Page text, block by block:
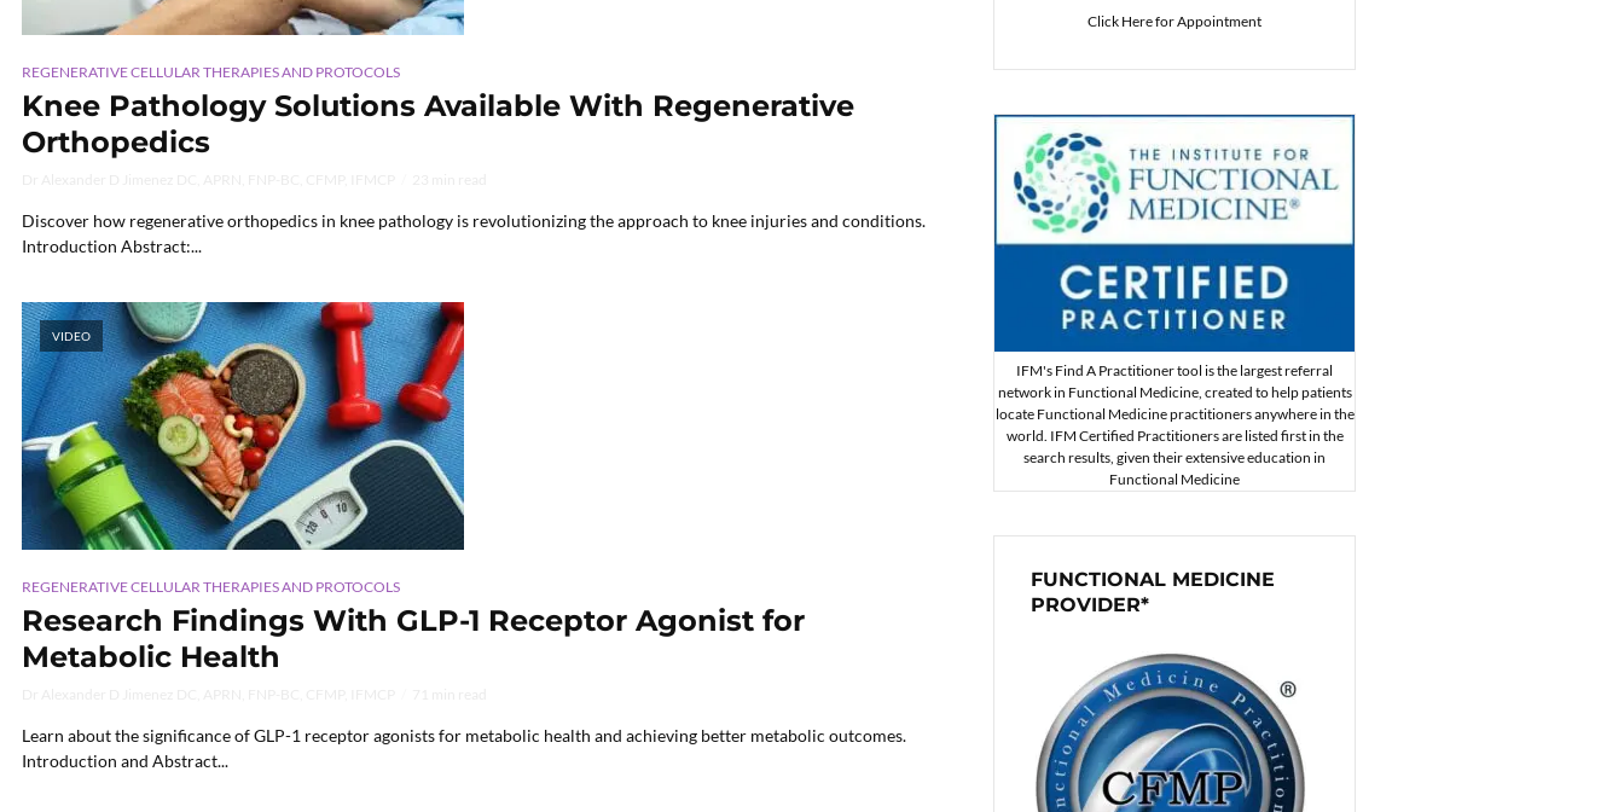
REGENERATIVE CELLULAR THERAPIES AND PROTOCOLS
Knee Pathology Solutions Available With Regenerative
Orthopedics
Discover how regenerative orthopedics in knee pathology is revolutionizing the approach to knee injuries and conditions.
Introduction Abstract:...
VIDEO
REGENERATIVE CELLULAR THERAPIES AND PROTOCOLS
Research Findings With GLP-1 Receptor Agonist for
Metabolic Health
Learn about the significance of GLP-1 receptor agonists for metabolic health and achieving better metabolic outcomes.
Introduction and Abstract...
Click Here for Appointment
IFM's Find A Practitioner tool is the largest referral
network in Functional Medicine, created to help patients
locate Functional Medicine practitioners anywhere in the
world. IFM Certified Practitioners are listed first in the
search results, given their extensive education in
Functional Medicine
FUNCTIONAL MEDICINE
PROVIDER*